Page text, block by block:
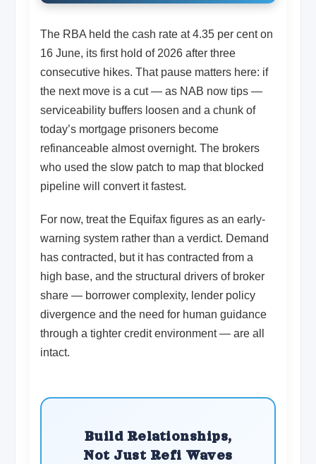
The RBA held the cash rate at 4.35 per cent on
16 June, its first hold of 2026 after three
consecutive hikes. That pause matters here: if
the next move is a cut — as NAB now tips —
serviceability buffers loosen and a chunk of
today’s mortgage prisoners become
refinanceable almost overnight. The brokers
who used the slow patch to map that blocked
pipeline will convert it fastest.
For now, treat the Equifax figures as an early-
warning system rather than a verdict. Demand
has contracted, but it has contracted from a
high base, and the structural drivers of broker
share — borrower complexity, lender policy
divergence and the need for human guidance
through a tighter credit environment — are all
intact.
Build Relationships,
Not Just Refi Waves